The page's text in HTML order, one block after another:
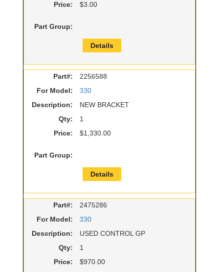
Price:
$3.00
Part Group:
Details
Part#:
2256588
For Model:
330
Description:
NEW BRACKET
Qty:
1
Price:
$1,330.00
Part Group:
Details
Part#:
2475286
For Model:
330
Description:
USED CONTROL GP
Qty:
1
Price:
$970.00